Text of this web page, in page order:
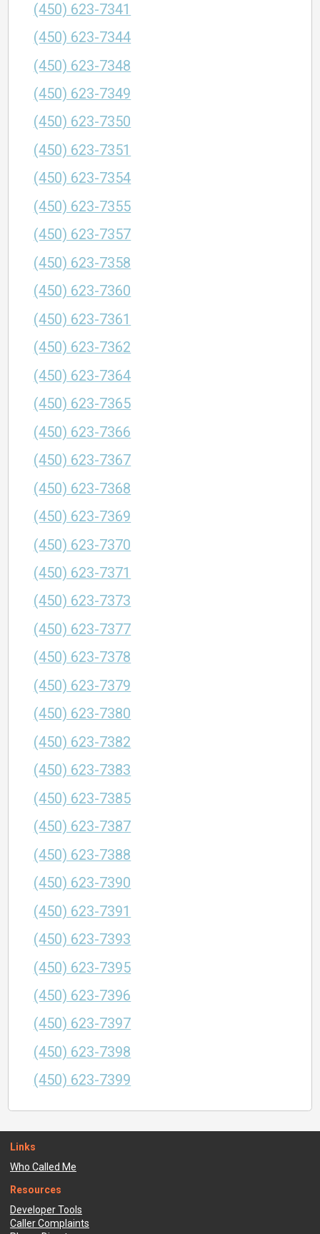
(450) 623-7341
(450) 623-7344
(450) 623-7348
(450) 623-7349
(450) 623-7350
(450) 623-7351
(450) 623-7354
(450) 623-7355
(450) 623-7357
(450) 623-7358
(450) 623-7360
(450) 623-7361
(450) 623-7362
(450) 623-7364
(450) 623-7365
(450) 623-7366
(450) 623-7367
(450) 623-7368
(450) 623-7369
(450) 623-7370
(450) 623-7371
(450) 623-7373
(450) 623-7377
(450) 623-7378
(450) 623-7379
(450) 623-7380
(450) 623-7382
(450) 623-7383
(450) 623-7385
(450) 623-7387
(450) 623-7388
(450) 623-7390
(450) 623-7391
(450) 623-7393
(450) 623-7395
(450) 623-7396
(450) 623-7397
(450) 623-7398
(450) 623-7399
Links
Who Called Me
Resources
Developer Tools
Caller Complaints